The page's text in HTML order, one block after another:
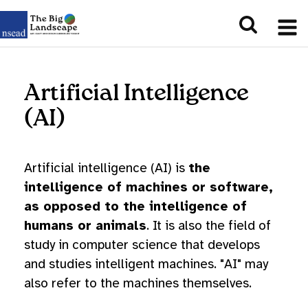
Artificial Intelligence
(AI)
Artificial intelligence (AI) is the
intelligence of machines or software,
as opposed to the intelligence of
humans or animals. It is also the field of
study in computer science that develops
and studies intelligent machines. "AI" may
also refer to the machines themselves.